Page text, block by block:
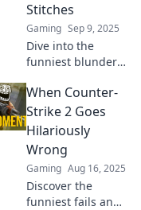
Stitches
Gaming Sep 9, 2025
Dive into the
funniest blunders
in CS2 that will
have you laughing
out loud! Don't
miss these
unforgettable
plays!
When Counter-
Strike 2 Goes
Hilariously
Wrong
Gaming Aug 16, 2025
Discover the
funniest fails and